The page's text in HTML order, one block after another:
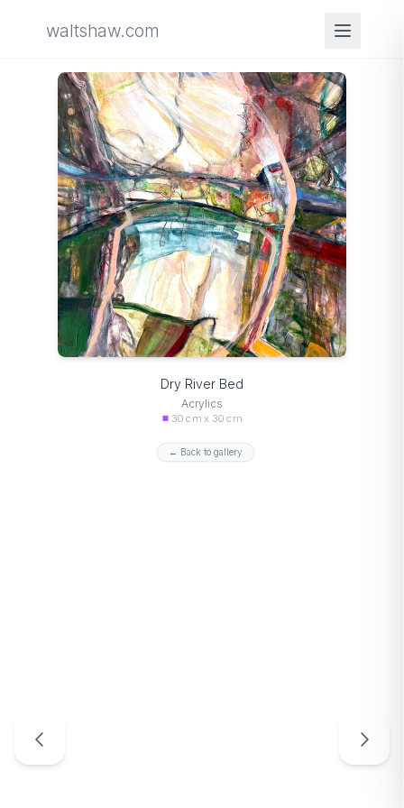
waltshaw.com
Dry River Bed
Acrylics
30 cm x 30 cm
← Back to gallery